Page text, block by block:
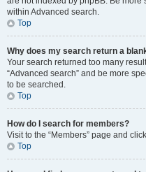
within Advanced search.
Top
Why does my search return a
Your search returned too many
“Advanced search” and be more
to be searched.
Top
How do I search for members?
Visit to the “Members” page and
Top